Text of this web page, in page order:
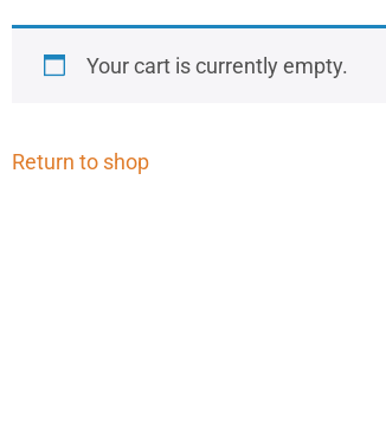
Your cart is currently empty.
Return to shop